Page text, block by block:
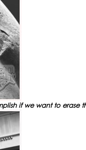
if we want to erase